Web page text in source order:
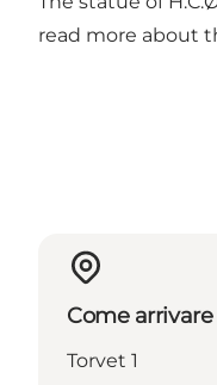
read more about
Come arrivare
Torvet 1